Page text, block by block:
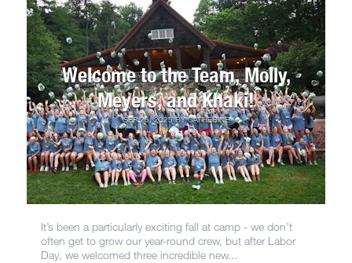
Welcome to the Team, Molly,
Meyers, and Khaki!
SEP 25, 2025BYCATHERINE
It’s been a particularly exciting fall at camp - we don’t
often get to grow our year-round crew, but after Labor
Day, we welcomed three incredible new...